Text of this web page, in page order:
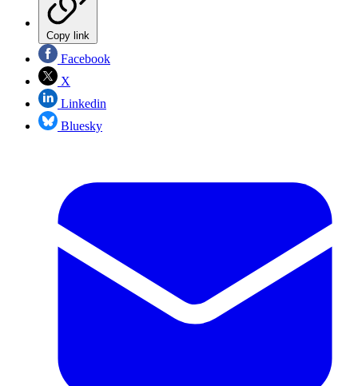
Copy link
Facebook
X
Linkedin
Bluesky